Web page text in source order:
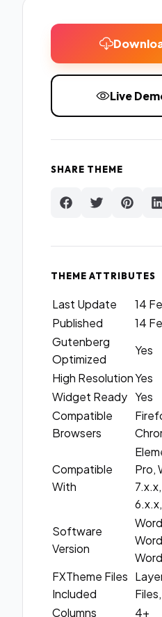
Live
SHARE THEME
THEME ATTRIBUTES
Last Update
14
Published
14
Gutenberg
Optimized
Yes
High ResolutionYes
Widget Ready Yes
Compatible
Browsers
Compatible
With
Pro,
Software
Version
FXTheme Files
Included
Columns
4+